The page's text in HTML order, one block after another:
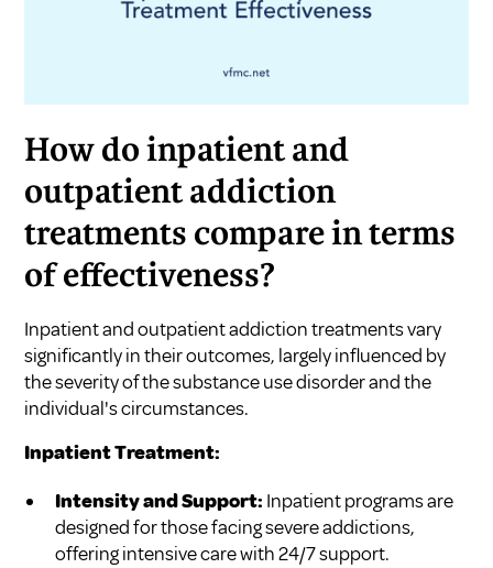
How do inpatient and
outpatient addiction
treatments compare in terms
of effectiveness?
Inpatient and outpatient addiction treatments vary
significantly in their outcomes, largely influenced by
the severity of the substance use disorder and the
individual's circumstances.
Inpatient Treatment:
Intensity and Support: Inpatient programs are
designed for those facing severe addictions,
offering intensive care with 24/7 support.